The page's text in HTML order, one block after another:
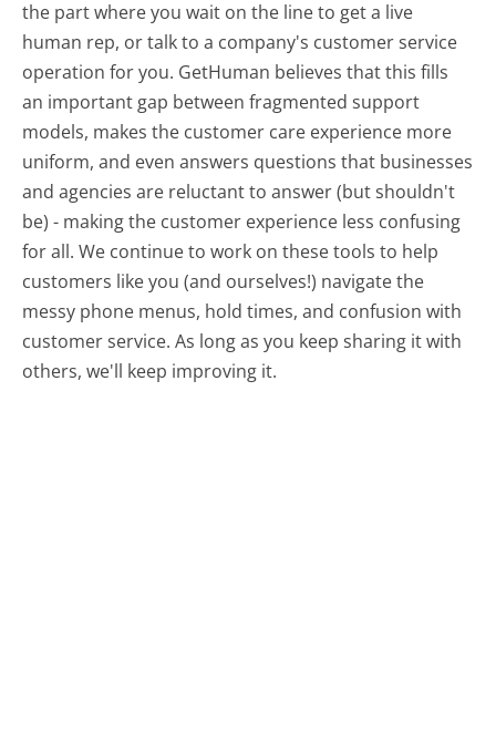
the part where you wait on the line to get a live
human rep, or talk to a company's customer service
operation for you. GetHuman believes that this fills
an important gap between fragmented support
models, makes the customer care experience more
uniform, and even answers questions that businesses
and agencies are reluctant to answer (but shouldn't
be) - making the customer experience less confusing
for all.We continue to work on these tools to help
customers like you (and ourselves!) navigate the
messy phone menus, hold times, and confusion with
customer service. As long as you keep sharing it with
others, we'll keep improving it.